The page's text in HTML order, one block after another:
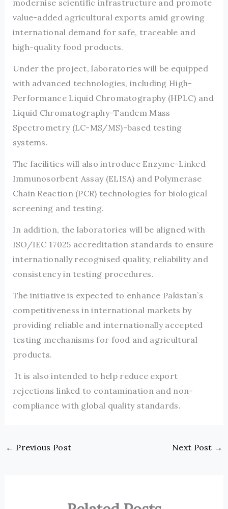
modernise scientific infrastructure and promote
value-added agricultural exports amid growing
international demand for safe, traceable and
high-quality food products.
Under the project, laboratories will be equipped
with advanced technologies, including High-
Performance Liquid Chromatography (HPLC) and
Liquid Chromatography–Tandem Mass
Spectrometry (LC-MS/MS)-based testing
systems.
The facilities will also introduce Enzyme-Linked
Immunosorbent Assay (ELISA) and Polymerase
Chain Reaction (PCR) technologies for biological
screening and testing.
In addition, the laboratories will be aligned with
ISO/IEC 17025 accreditation standards to ensure
internationally recognised quality, reliability and
consistency in testing procedures.
The initiative is expected to enhance Pakistan’s
competitiveness in international markets by
providing reliable and internationally accepted
testing mechanisms for food and agricultural
products.
It is also intended to help reduce export
rejections linked to contamination and non-
compliance with global quality standards.
← Previous Post Next Post →